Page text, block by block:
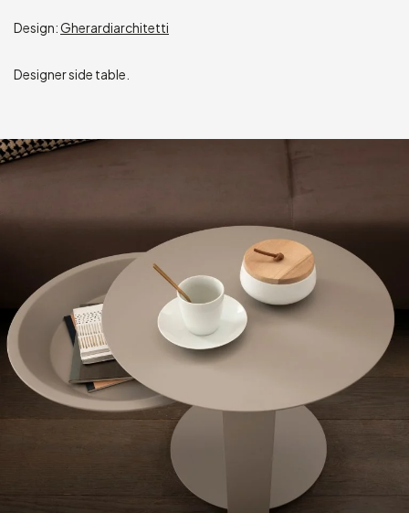
Design:Gherardiarchitetti
Designer side table.